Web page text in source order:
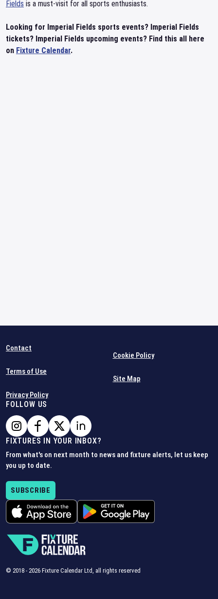
Fields is a must-visit for all sports enthusiasts.
Looking for Imperial Fields sports events? Imperial Fields
tickets? Imperial Fields upcoming events? Find this all here
on Fixture Calendar.
Contact
Terms of Use
Privacy Policy
Cookie Policy
Site Map
FOLLOW US
FIXTURES IN YOUR INBOX?
From what's on next month to news and fixture alerts, let us keep
you up to date.
SUBSCRIBE
© 2018 - 2026 Fixture Calendar Ltd, all rights reserved